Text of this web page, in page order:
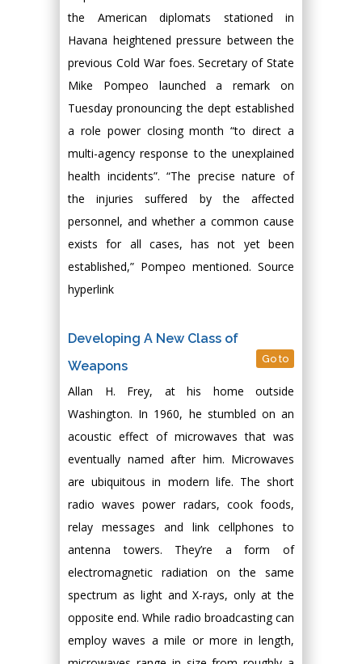
the American diplomats stationed in
Havana heightened pressure between the
previous Cold War foes. Secretary of State
Mike Pompeo launched a remark on
Tuesday pronouncing the dept established
a role power closing month “to direct a
multi-agency response to the unexplained
health incidents”. “The precise nature of
the injuries suffered by the affected
personnel, and whether a common cause
exists for all cases, has not yet been
established,” Pompeo mentioned. Source
hyperlink
Developing A New Class of
Weapons
Go to
Allan H. Frey, at his home outside
Washington. In 1960, he stumbled on an
acoustic effect of microwaves that was
eventually named after him. Microwaves
are ubiquitous in modern life. The short
radio waves power radars, cook foods,
relay messages and link cellphones to
antenna towers. They’re a form of
electromagnetic radiation on the same
spectrum as light and X-rays, only at the
opposite end. While radio broadcasting can
employ waves a mile or more in length,